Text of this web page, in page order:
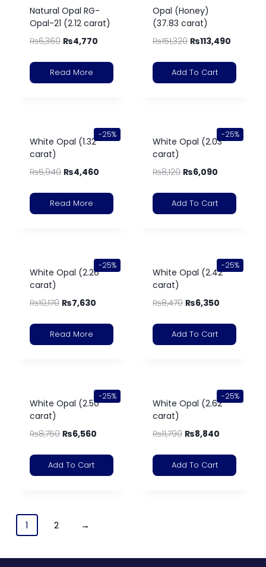
Natural Opal RG-
Opal-21 (2.12 carat)
₨6,360 ₨4,770
Read More
Opal (Honey)
(37.83 carat)
₨151,320 ₨113,490
Add To Cart
-25%
White Opal (1.32
carat)
₨5,940 ₨4,460
Read More
-25%
White Opal (2.03
carat)
₨8,120 ₨6,090
Add To Cart
-25%
White Opal (2.26
carat)
₨10,170 ₨7,630
Read More
-25%
White Opal (2.42
carat)
₨8,470 ₨6,350
Add To Cart
-25%
White Opal (2.50
carat)
₨8,750 ₨6,560
Add To Cart
-25%
White Opal (2.62
carat)
₨11,790 ₨8,840
Add To Cart
1 2 →